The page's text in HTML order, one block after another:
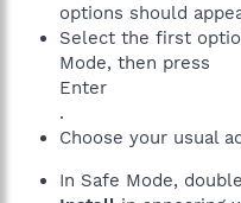
options should
Select the first
Mode, then press
Enter
.
Choose your usual
In Safe Mode,